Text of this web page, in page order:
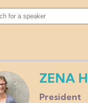
ZENA
President